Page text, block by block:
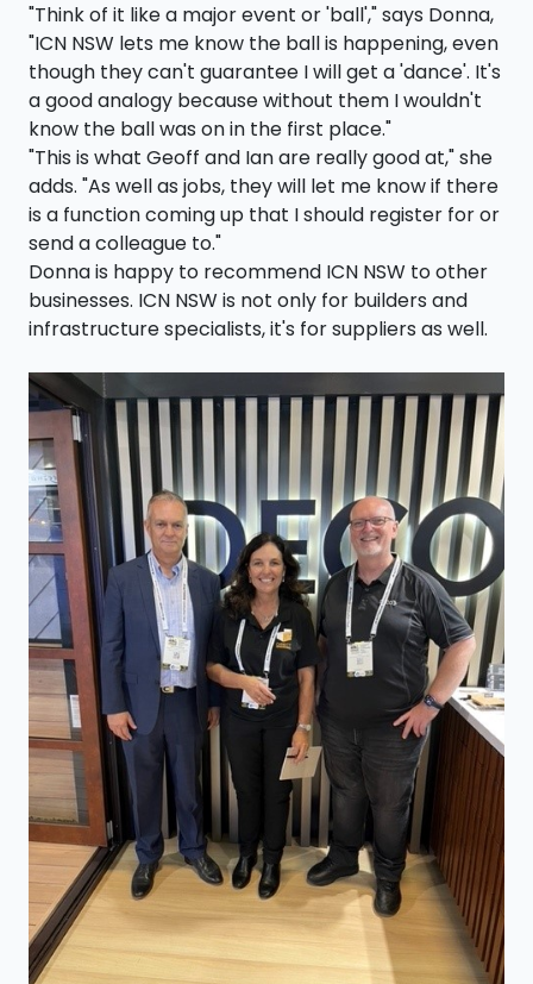
"Think of it like a major event or 'ball'," says Donna,
"ICN NSW lets me know the ball is happening, even
though they can't guarantee I will get a 'dance'. It's
a good analogy because without them I wouldn't
know the ball was on in the first place."
"This is what Geoff and Ian are really good at," she
adds. "As well as jobs, they will let me know if there
is a function coming up that I should register for or
send a colleague to."
Donna is happy to recommend ICN NSW to other
businesses. ICN NSW is not only for builders and
infrastructure specialists, it's for suppliers as well.